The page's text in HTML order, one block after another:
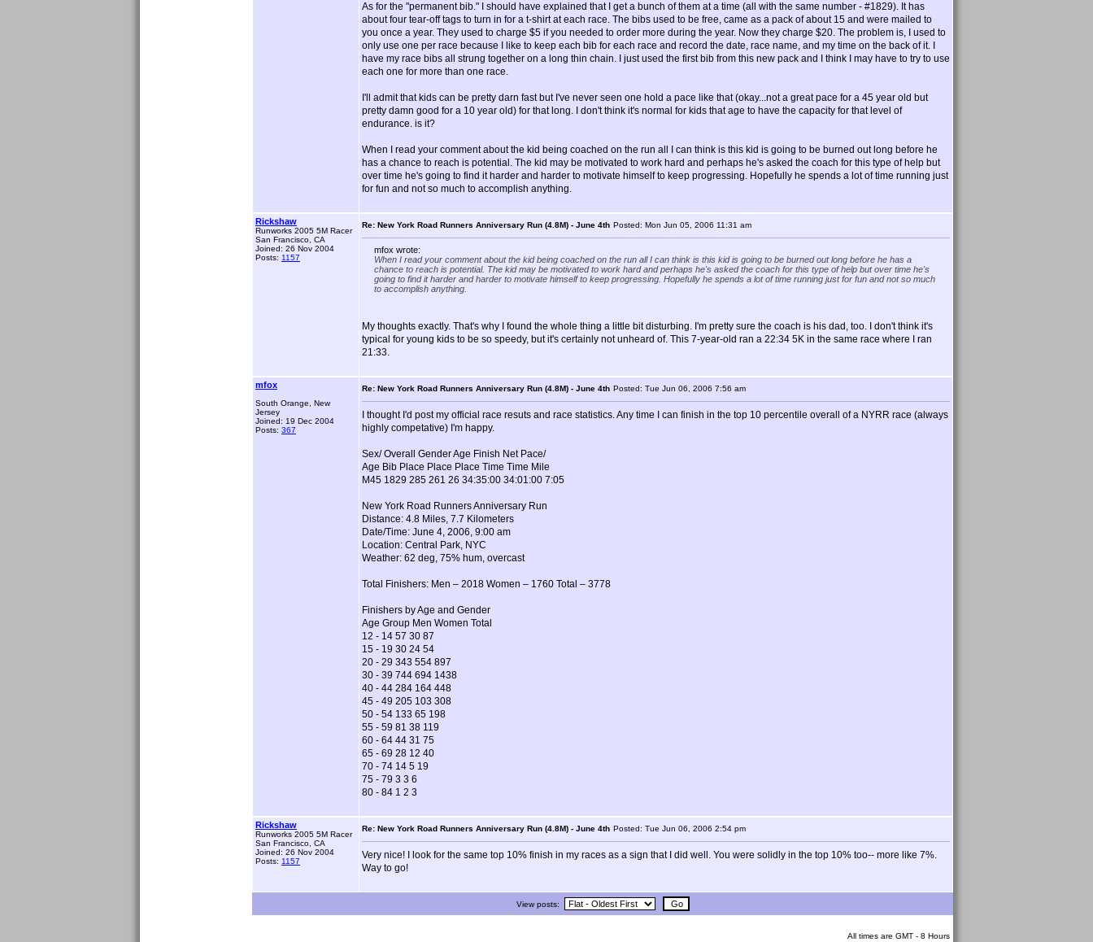
As for the "permanent bib." I should have explained that I get a bunch of them at a time (all with the same number - #1829). It has
about four tear-off tags to turn in for a t-shirt at each race. The bibs used to be free, came as a pack of about 15 and were mailed to
you once a year. They used to charge $5 if you needed to order more during the year. Now they charge $20. The problem is, I used to
only use one per race because I like to keep each bib for each race and record the date, race name, and my time on the back of it. I
have my race bibs all strung together on a long thin chain. I just used the first bib from this new pack and I think I may have to try to use
each one for more than one race.
I'll admit that kids can be pretty darn fast but I've never seen one hold a pace like that (okay...not a great pace for a 45 year old but
pretty damn good for a 10 year old) for that long. I don't think it's normal for kids that age to have the capacity for that level of
endurance. is it?
When I read your comment about the kid being coached on the run all I can think is this kid is going to be burned out long before he
has a chance to reach is potential. The kid may be motivated to work hard and perhaps he's asked the coach for this type of help but
over time he's going to find it harder and harder to motivate himself to keep progressing. Hopefully he spends a lot of time running just
for fun and not so much to accomplish anything.
Rickshaw
Runworks 2005 5M Racer
San Francisco, CA
Joined: 26 Nov 2004
Posts: 1157
Re: New York Road Runners Anniversary Run (4.8M) - June 4th Posted: Mon Jun 05, 2006 11:31 am
mfox wrote:
When I read your comment about the kid being coached on the run all I can think is this kid is going to be burned out long before he has a
chance to reach is potential. The kid may be motivated to work hard and perhaps he's asked the coach for this type of help but over time he's
going to find it harder and harder to motivate himself to keep progressing. Hopefully he spends a lot of time running just for fun and not so much
to accomplish anything.
My thoughts exactly. That's why I found the whole thing a little bit disturbing. I'm pretty sure the coach is his dad, too. I don't think it's
typical for young kids to be so speedy, but it's certainly not unheard of. This 7-year-old ran a 22:34 5K in the same race where I ran
21:33.
mfox
South Orange, New
Jersey
Joined: 19 Dec 2004
Posts: 367
Re: New York Road Runners Anniversary Run (4.8M) - June 4th Posted: Tue Jun 06, 2006 7:56 am
I thought I'd post my official race resuts and race statistics. Any time I can finish in the top 10 percentile overall of a NYRR race (always
highly competative) I'm happy.
Sex/ Overall Gender Age Finish Net Pace/
Age Bib Place Place Place Time Time Mile
M45 1829 285 261 26 34:35:00 34:01:00 7:05
New York Road Runners Anniversary Run
Distance: 4.8 Miles, 7.7 Kilometers
Date/Time: June 4, 2006, 9:00 am
Location: Central Park, NYC
Weather: 62 deg, 75% hum, overcast
Total Finishers: Men – 2018 Women – 1760 Total – 3778
Finishers by Age and Gender
Age Group Men Women Total
12 - 14 57 30 87
15 - 19 30 24 54
20 - 29 343 554 897
30 - 39 744 694 1438
40 - 44 284 164 448
45 - 49 205 103 308
50 - 54 133 65 198
55 - 59 81 38 119
60 - 64 44 31 75
65 - 69 28 12 40
70 - 74 14 5 19
75 - 79 3 3 6
80 - 84 1 2 3
Rickshaw
Runworks 2005 5M Racer
San Francisco, CA
Joined: 26 Nov 2004
Posts: 1157
Re: New York Road Runners Anniversary Run (4.8M) - June 4th Posted: Tue Jun 06, 2006 2:54 pm
Very nice! I look for the same top 10% finish in my races as a sign that I did well. You were solidly in the top 10% too-- more like 7%.
Way to go!
View posts:
All times are GMT - 8 Hours